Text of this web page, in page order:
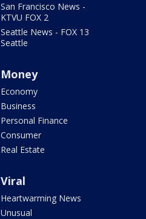
San Francisco News -
KTVU FOX 2
Seattle News - FOX 13
Seattle
Money
Economy
Business
Personal Finance
Consumer
Real Estate
Viral
Heartwarming News
Unusual